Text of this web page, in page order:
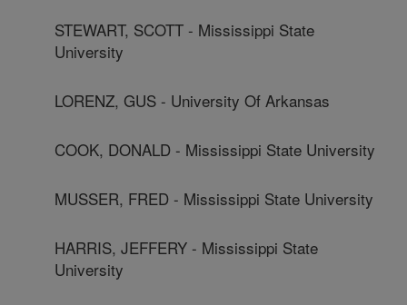
STEWART, SCOTT - Mississippi State
University
LORENZ, GUS - University Of Arkansas
COOK, DONALD - Mississippi State University
MUSSER, FRED - Mississippi State University
HARRIS, JEFFERY - Mississippi State
University